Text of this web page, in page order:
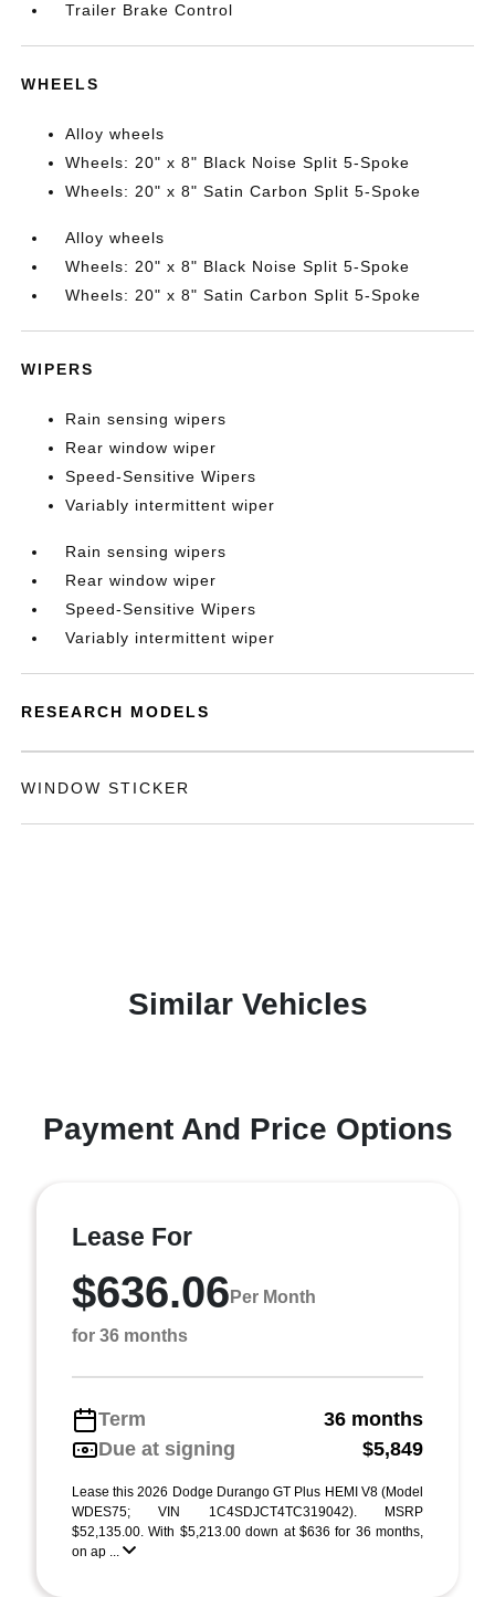
Trailer Brake Control
WHEELS
Alloy wheels
Wheels: 20" x 8" Black Noise Split 5-Spoke
Wheels: 20" x 8" Satin Carbon Split 5-Spoke
Alloy wheels
Wheels: 20" x 8" Black Noise Split 5-Spoke
Wheels: 20" x 8" Satin Carbon Split 5-Spoke
WIPERS
Rain sensing wipers
Rear window wiper
Speed-Sensitive Wipers
Variably intermittent wiper
Rain sensing wipers
Rear window wiper
Speed-Sensitive Wipers
Variably intermittent wiper
RESEARCH MODELS
WINDOW STICKER
Similar Vehicles
Payment And Price Options
Lease For
$636.06 Per Month
for 36 months
Term
36 months
Due at signing
$5,849
Lease this 2026 Dodge Durango GT Plus HEMI V8 (Model
WDES75; VIN 1C4SDJCT4TC319042). MSRP
$52,135.00. With $5,213.00 down at $636 for 36 months,
on ap ...